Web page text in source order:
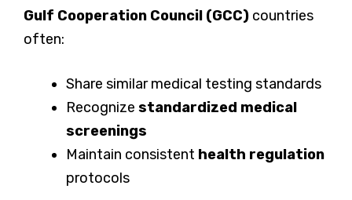
Gulf Cooperation Council (GCC) countries
often:
Share similar medical testing standards
Recognize standardized medical
screenings
Maintain consistent health regulation
protocols